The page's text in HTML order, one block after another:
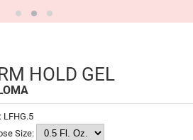
HOLD GEL
LOMA
LFHG.5
Size: